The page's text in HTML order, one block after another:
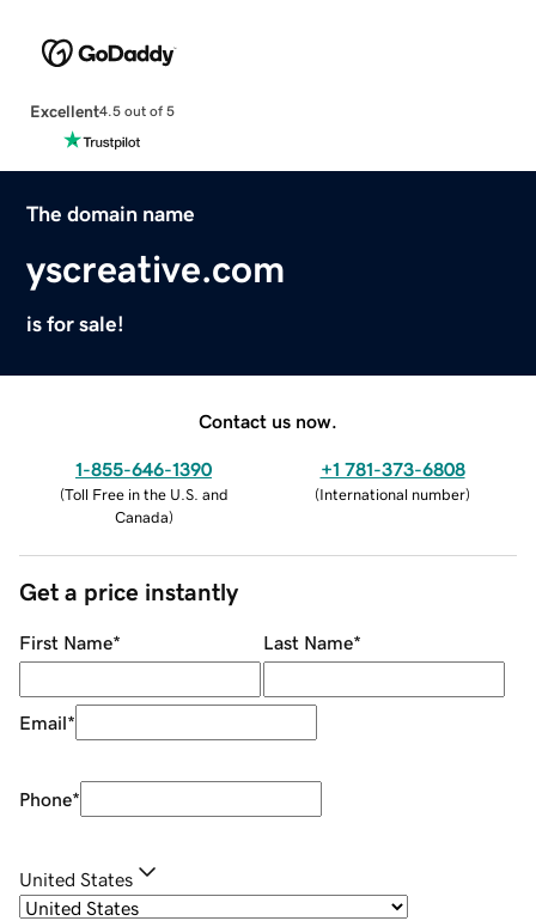
Excellent4.5 out of 5
The domain name
yscreative.com
is for sale!
Contact us now.
1-855-646-1390
(Toll Free in the U.S. and
Canada)
+1 781-373-6808
(International number)
Get a price instantly
First Name* Last Name*
Email*
Phone*
United States